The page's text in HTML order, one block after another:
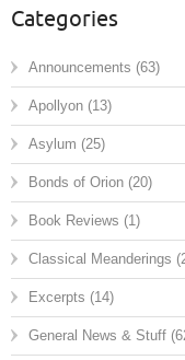
Categories
Announcements (63)
Apollyon (13)
Asylum (25)
Bonds of Orion (20)
Book Reviews (1)
Classical Meanderings
Excerpts (14)
General News & Stuff